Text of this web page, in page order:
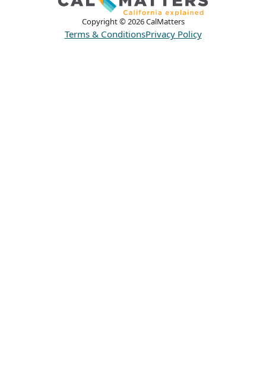
Copyright ©2026CalMatters
Terms & ConditionsPrivacy Policy